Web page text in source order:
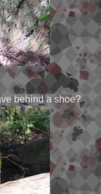
behind a shoe?